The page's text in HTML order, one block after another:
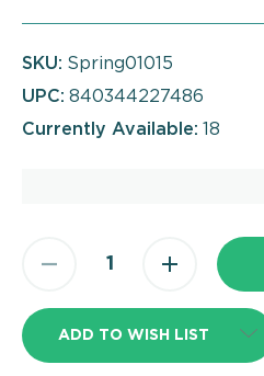
SKU: Spring01015
UPC: 840344227486
Currently Available:
18
ADD TO WISH LIST